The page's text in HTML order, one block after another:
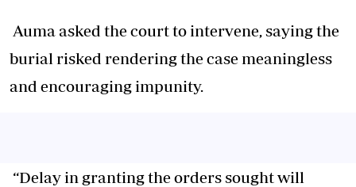
Auma asked the court to intervene, saying the
burial risked rendering the case meaningless
and encouraging impunity.
“Delay in granting the orders sought will